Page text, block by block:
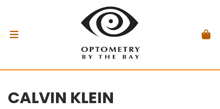
CALVIN KLEIN